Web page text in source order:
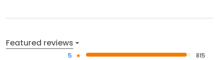
Featured reviews
5
815